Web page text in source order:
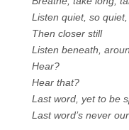
Listen quiet, so
Then closer still
Listen beneath,
Hear?
Hear that?
Last word, yet to be
Last word’s never